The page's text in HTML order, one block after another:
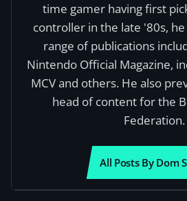
time gamer having first
controller in the late '80s,
range of publications
Nintendo Official Magazine,
MCV and others. He also
head of content for the
Federation.
All Posts By Dom